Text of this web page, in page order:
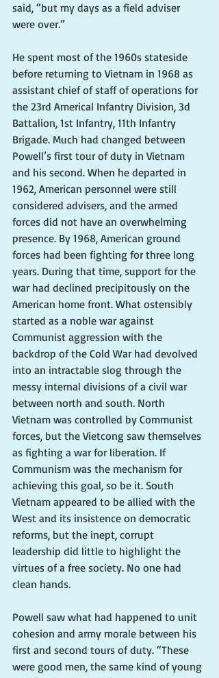
said, “but my days as a field adviser
were over.”
He spent most of the 1960s stateside
before returning to Vietnam in 1968 as
assistant chief of staff of operations for
the 23rd Americal Infantry Division, 3d
Battalion, 1st Infantry, 11th Infantry
Brigade. Much had changed between
Powell’s first tour of duty in Vietnam
and his second. When he departed in
1962, American personnel were still
considered advisers, and the armed
forces did not have an overwhelming
presence. By 1968, American ground
forces had been fighting for three long
years. During that time, support for the
war had declined precipitously on the
American home front. What ostensibly
started as a noble war against
Communist aggression with the
backdrop of the Cold War had devolved
into an intractable slog through the
messy internal divisions of a civil war
between north and south. North
Vietnam was controlled by Communist
forces, but the Vietcong saw themselves
as fighting a war for liberation. If
Communism was the mechanism for
achieving this goal, so be it. South
Vietnam appeared to be allied with the
West and its insistence on democratic
reforms, but the inept, corrupt
leadership did little to highlight the
virtues of a free society. No one had
clean hands.
Powell saw what had happened to unit
cohesion and army morale between his
first and second tours of duty. “These
were good men, the same kind of young